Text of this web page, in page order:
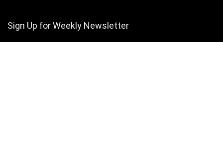
Sign Up for Weekly Newsletter